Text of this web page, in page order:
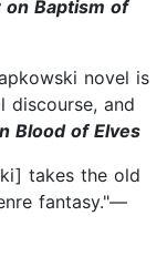
on Baptism of
novel is
discourse, and
Blood of Elves
takes the old
fantasy."—